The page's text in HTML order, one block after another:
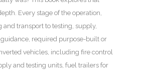
Every stage of the operation,
and transport to testing, supply,
required purpose-built or
vehicles, including fire control
and testing units, fuel trailers for